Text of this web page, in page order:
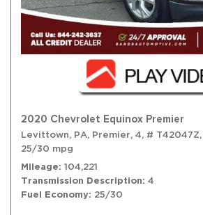
2020 Chevrolet Equinox Premier
Levittown, PA, Premier, 4, # T42047Z,
25/30 mpg
Mileage 104,221
Transmission Description 4
Fuel Economy 25/30